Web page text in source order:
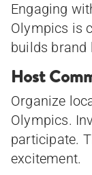
Engaging
Olympics is
builds brand
Host
Organize
Olympics.
participate.
excitement.